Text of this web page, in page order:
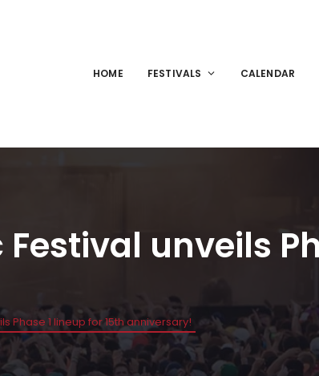
HOME FESTIVALS CALENDAR
unveils
Phase 1 lineup for 15th anniversary!